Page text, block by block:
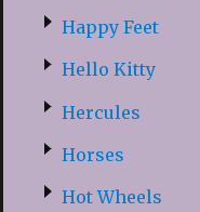
Happy Feet
Hello Kitty
Hercules
Horses
Hot Wheels